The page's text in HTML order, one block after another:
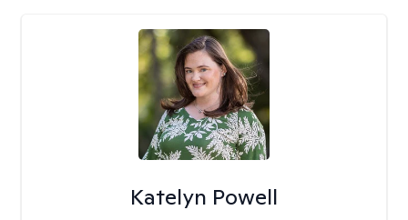
Katelyn Powell